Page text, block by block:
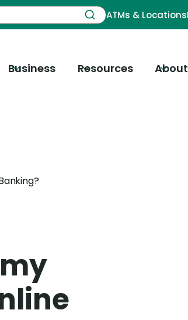
ATMs & Locations
Business Resources